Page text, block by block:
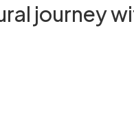
journey